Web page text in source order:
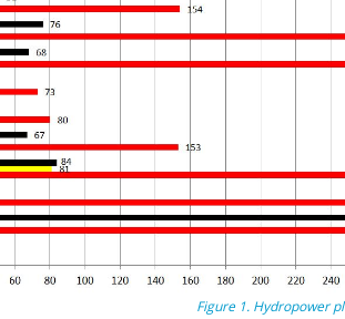
Figure 1. Hydropower